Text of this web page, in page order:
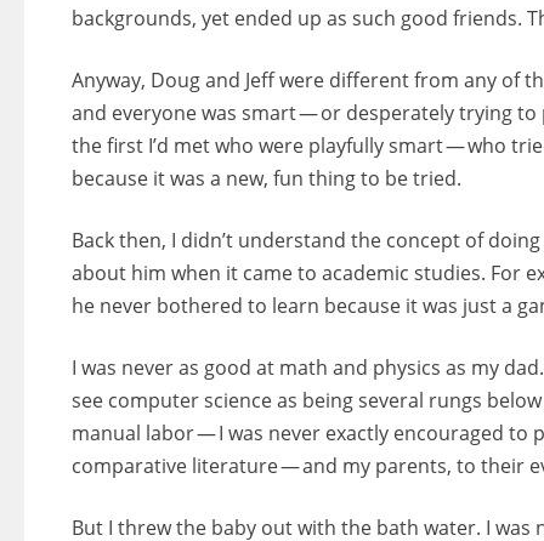
backgrounds, yet ended up as such good friends.
Anyway, Doug and Jeff were different from any of
and everyone was smart — or desperately trying
the first I’d met who were playfully smart — who
because it was a new, fun thing to be tried.
Back then, I didn’t understand the concept of
about him when it came to academic studies. For
he never bothered to learn because it was just a
I was never as good at math and physics as my
see computer science as being several rungs
manual labor — I was never exactly encouraged to
comparative literature — and my parents, to their
But I threw the baby out with the bath water. I